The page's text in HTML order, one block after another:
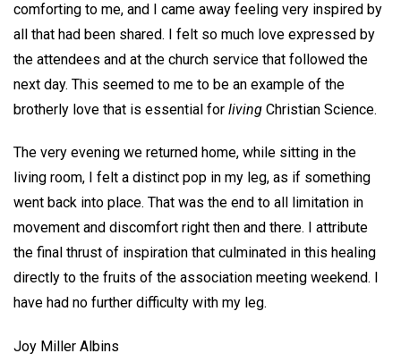
comforting to me, and I came away feeling very inspired by
all that had been shared. I felt so much love expressed by
the attendees and at the church service that followed the
next day. This seemed to me to be an example of the
brotherly love that is essential for living Christian Science.
The very evening we returned home, while sitting in the
living room, I felt a distinct pop in my leg, as if something
went back into place. That was the end to all limitation in
movement and discomfort right then and there. I attribute
the final thrust of inspiration that culminated in this healing
directly to the fruits of the association meeting weekend. I
have had no further difficulty with my leg.
Joy Miller Albins